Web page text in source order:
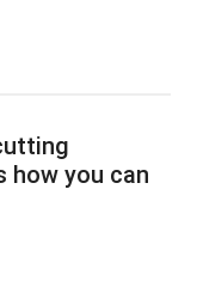
how you can